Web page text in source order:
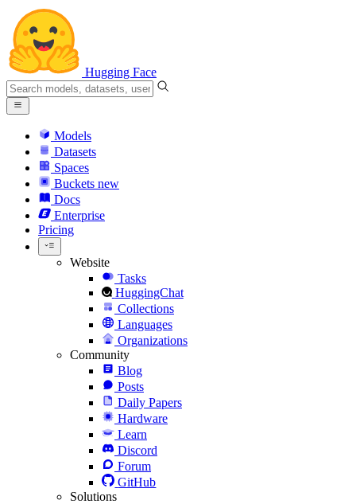
Hugging Face
Models
Datasets
Spaces
Buckets new
Docs
Enterprise
Pricing
Website
Tasks
HuggingChat
Collections
Languages
Organizations
Community
Blog
Posts
Daily Papers
Hardware
Learn
Discord
Forum
GitHub
Solutions